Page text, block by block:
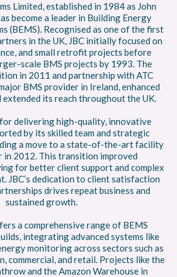
Limited, established in 1984 as John
become a leader in Building Energy
(BEMS). Recognised as one of the first
in the UK, JBC initially focused on
and small retrofit projects before
scale BMS projects by 1993. The
in 2011 and partnership with ATC
BMS provider in Ireland, enhanced
extended its reach throughout the UK.
delivering high-quality, innovative
by its skilled team and strategic
a move to a state-of-the-art facility
in 2012. This transition improved
for better client support and complex
JBC’s dedication to client satisfaction
drives repeat business and
sustained growth.
a comprehensive range of BEMS
integrating advanced systems like
monitoring across sectors such as
commercial, and retail. Projects like the
and the Amazon Warehouse in